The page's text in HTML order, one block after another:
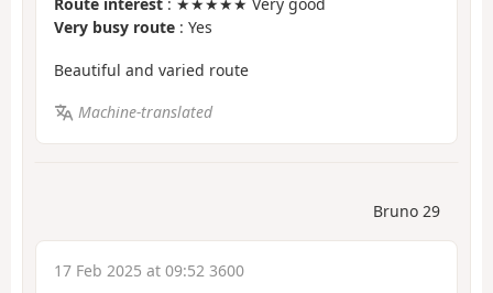
Very busy route : Yes
Beautiful and varied route
Machine-translated
Bruno 29
17 Feb 2025 at 09:52 3600